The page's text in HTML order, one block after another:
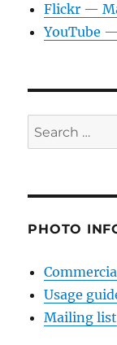
Flickr —
YouTube
Search
for:
PHOTO
Usage
Mailing list